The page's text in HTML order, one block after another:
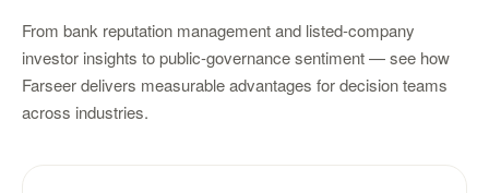
From bank reputation management and listed-company
investor insights to public-governance sentiment — see how
Farseer delivers measurable advantages for decision teams
across industries.